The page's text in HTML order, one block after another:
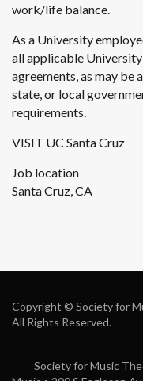
work/life balance.
As a University
all applicable
agreements, as may be
state, or local
requirements.
VISIT UC Santa Cruz
Job location
Santa Cruz, CA
Copyright © Society for
All Rights Reserved.
Society for Music